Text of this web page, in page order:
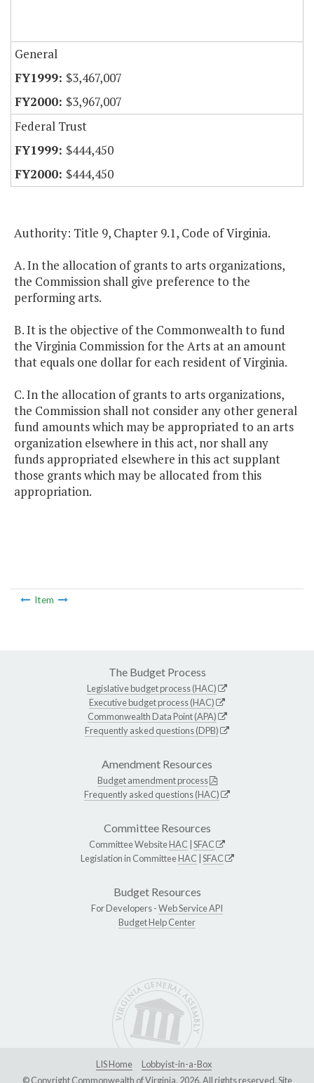
General
$3,467,007
$3,967,007
Federal Trust
$444,450
$444,450
Authority: Title 9, Chapter 9.1, Code of Virginia.
A. In the allocation of grants to arts organizations,
the Commission shall give preference to the
performing arts.
B. It is the objective of the Commonwealth to fund
the Virginia Commission for the Arts at an amount
that equals one dollar for each resident of Virginia.
C. In the allocation of grants to arts organizations,
the Commission shall not consider any other general
fund amounts which may be appropriated to an arts
organization elsewhere in this act, nor shall any
funds appropriated elsewhere in this act supplant
those grants which may be allocated from this
appropriation.
Item
The Budget Process
Legislative budget process (HAC)
Executive budget process (HAC)
Commonwealth Data Point (APA)
Frequently asked questions (DPB)
Amendment Resources
Budget amendment process
Frequently asked questions (HAC)
Committee Resources
Committee WebsiteHAC SFAC
Legislation in CommitteeHAC SFAC
Budget Resources
For Developers -Web Service API
Budget Help Center
LIS Home
Lobbyist-in-a-Box
© Copyright Commonwealth of Virginia, 2026. All rights reserved. Site